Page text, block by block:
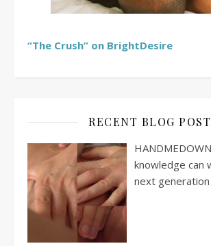
“The Crush” on BrightDesire
RECENT BLOG
knowledge can
next